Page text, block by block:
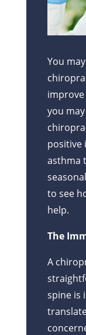
You
you
positive
asthma
to see
help.
The
A
spine is